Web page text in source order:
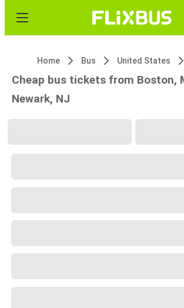
Home Bus United States
Cheap bus tickets from Boston,
Newark, NJ